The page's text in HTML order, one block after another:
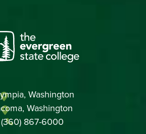
Washington
Washington
(360) 867-6000